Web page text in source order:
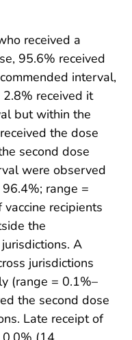
received a
95.6% received
interval,
received it
but within the
the dose
second dose
were observed
range =
recipients
the
A
jurisdictions
(range = 0.1%–
the second dose
Late receipt of